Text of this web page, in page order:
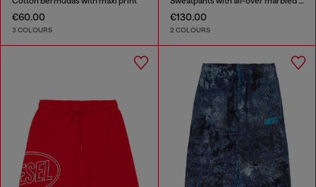
€60.00
3 COLOURS
€130.00
2 COLOURS